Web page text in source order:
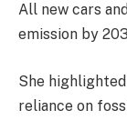
All new cars
emission by
She
reliance on